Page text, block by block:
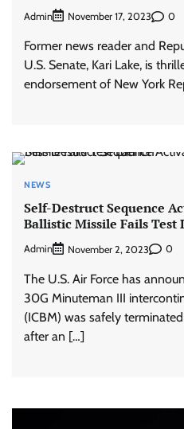
Admin November 17, 2023 0
Former news reader and
U.S. Senate, Kari Lake, is
endorsement of New York
NEWS
Self-Destruct Sequence
Ballistic Missile Fails Test
Admin November 2, 2023 0
The U.S. Air Force has
30G Minuteman III
(ICBM) was safely
after an […]